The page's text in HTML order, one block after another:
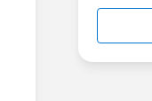
in this
http://
us/